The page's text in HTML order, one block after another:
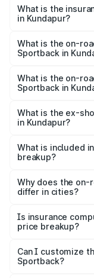
Sportback in
What is the
in Kundapur?
Sportback in
What is the on-
Sportback in
₹99.10 lakhs Lakh
What is the on-
Sportback in
₹96.74 lakhs Lakh
What is the ex-
in Kundapur?
Sportback in
What is included
breakup?
charges,
accessories.
Why does the on-
differ in cities?
charges, taxes,
Is insurance
price breakup?
Yes, at least third-
and it is included
Can I customize
Sportback?